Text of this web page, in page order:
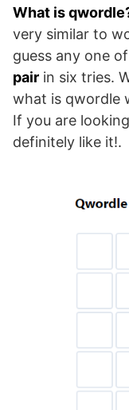
What is
very similar to
guess any one
pair in six tries.
what is qwordle
If you are
definitely like it!.